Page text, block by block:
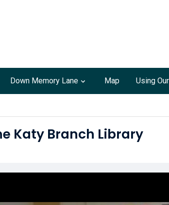
Down Memory Lane Map Using
Katy Branch Library